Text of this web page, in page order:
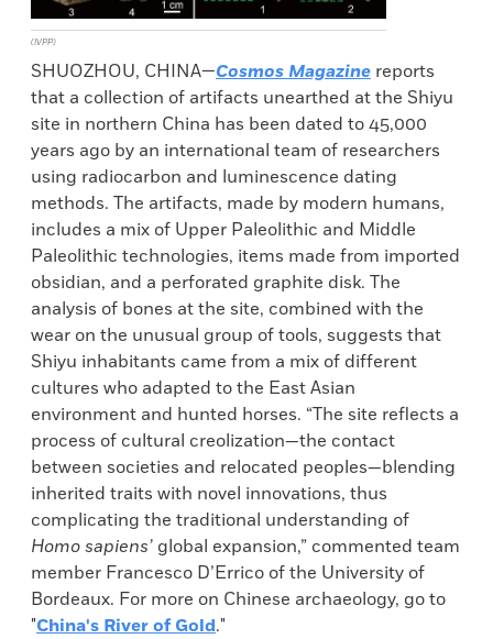
(IVPP)
SHUOZHOU, CHINA—Cosmos Magazine reports
that a collection of artifacts unearthed at the Shiyu
site in northern China has been dated to 45,000
years ago by an international team of researchers
using radiocarbon and luminescence dating
methods. The artifacts, made by modern humans,
includes a mix of Upper Paleolithic and Middle
Paleolithic technologies, items made from imported
obsidian, and a perforated graphite disk. The
analysis of bones at the site, combined with the
wear on the unusual group of tools, suggests that
Shiyu inhabitants came from a mix of different
cultures who adapted to the East Asian
environment and hunted horses. “The site reflects a
process of cultural creolization—the contact
between societies and relocated peoples—blending
inherited traits with novel innovations, thus
complicating the traditional understanding of
Homo sapiens’ global expansion,” commented team
member Francesco D’Errico of the University of
Bordeaux. For more on Chinese archaeology, go to
"China's River of Gold."